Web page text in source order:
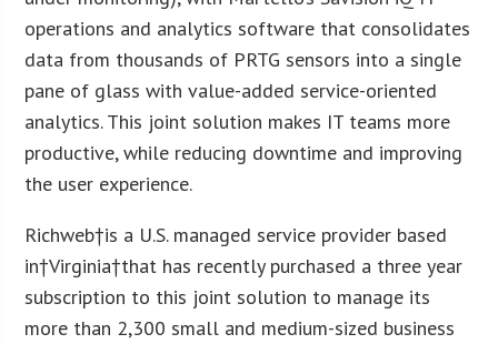
operations and analytics software that consolidates
data from thousands of PRTG sensors into a single
pane of glass with value-added service-oriented
analytics. This joint solution makes IT teams more
productive, while reducing downtime and improving
the user experience.
Richweb†is a U.S. managed service provider based
in†Virginia†that has recently purchased a three year
subscription to this joint solution to manage its
more than 2,300 small and medium-sized business